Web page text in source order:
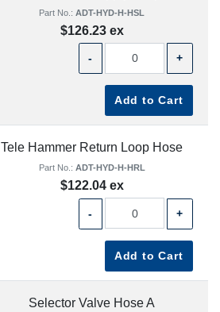
Part No.: ADT-HYD-H-HSL
$126.23 ex
- +
Add to Cart
Tele Hammer Return Loop Hose
Part No.: ADT-HYD-H-HRL
$122.04 ex
- +
Add to Cart
Selector Valve Hose A